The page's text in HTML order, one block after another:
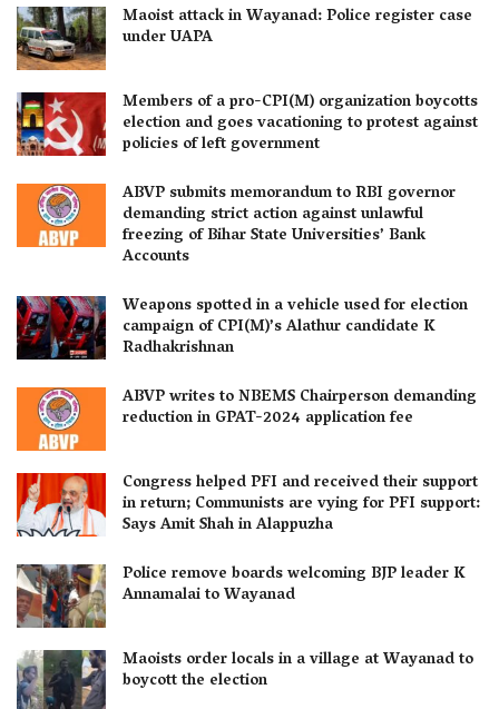
Maoist attack in Wayanad: Police register case
under UAPA
Members of a pro-CPI(M) organization boycotts
election and goes vacationing to protest against
policies of left government
ABVP submits memorandum to RBI governor
demanding strict action against unlawful
freezing of Bihar State Universities’ Bank
Accounts
Weapons spotted in a vehicle used for election
campaign of CPI(M)’s Alathur candidate K
Radhakrishnan
ABVP writes to NBEMS Chairperson demanding
reduction in GPAT-2024 application fee
Congress helped PFI and received their support
in return; Communists are vying for PFI support:
Says Amit Shah in Alappuzha
Police remove boards welcoming BJP leader K
Annamalai to Wayanad
Maoists order locals in a village at Wayanad to
boycott the election